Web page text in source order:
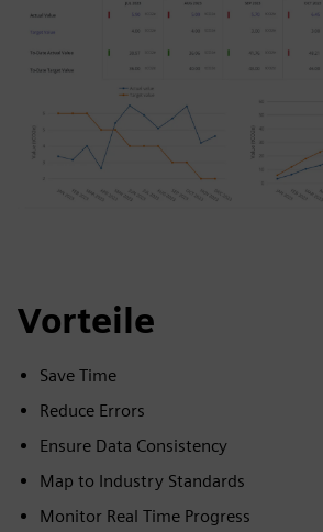
Vorteile
Save Time
Reduce Errors
Ensure Data Consistency
Map to Industry Standards
Monitor Real Time Progress